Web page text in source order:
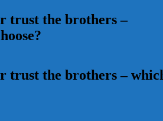
trust the brothers –
trust the brothers –